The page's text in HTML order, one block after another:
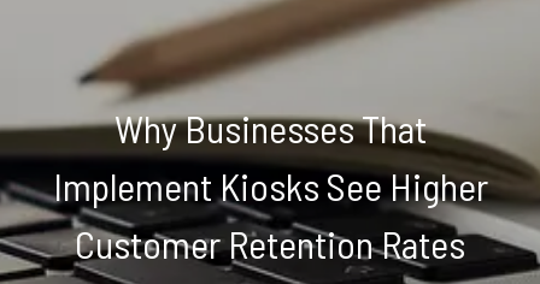
Why Businesses That
Implement Kiosks See Higher
Customer Retention Rates